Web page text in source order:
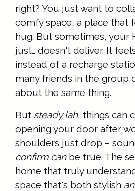
right? You just want to
comfy space, a place that
hug. But sometimes, your
just… doesn't deliver. It
instead of a recharge
many friends in the group
about the same thing.
But steady lah, things can
opening your door after
shoulders just drop –
confirm canbe true. The
home that truly
space that's both stylish